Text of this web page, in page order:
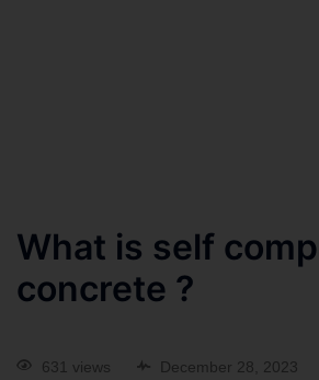
What is self
concrete ?
631 views
December 28, 2023